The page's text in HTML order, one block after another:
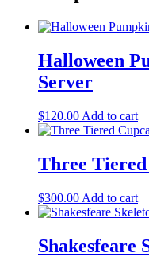
Halloween
Server
$120.00 Add to cart
Three
$300.00 Add to cart
Shakesfeare